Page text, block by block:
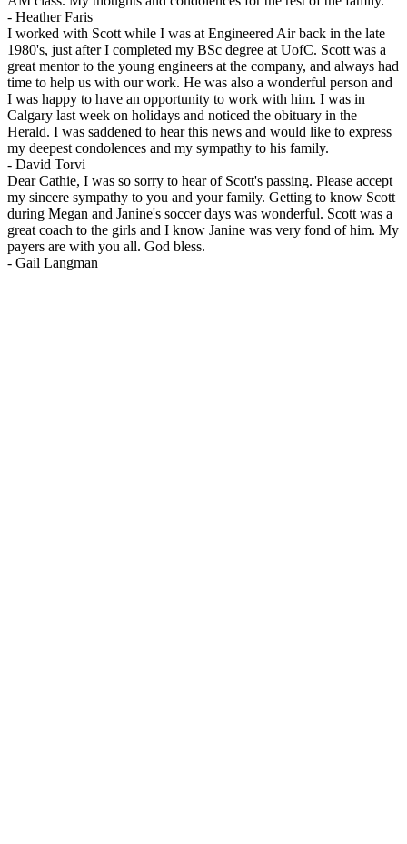
- Heather Faris
I worked with Scott while I was at Engineered Air back in the late
1980's, just after I completed my BSc degree at UofC. Scott was a
great mentor to the young engineers at the company, and always had
time to help us with our work. He was also a wonderful person and
I was happy to have an opportunity to work with him. I was in
Calgary last week on holidays and noticed the obituary in the
Herald. I was saddened to hear this news and would like to express
my deepest condolences and my sympathy to his family.
- David Torvi
Dear Cathie, I was so sorry to hear of Scott's passing. Please accept
my sincere sympathy to you and your family. Getting to know Scott
during Megan and Janine's soccer days was wonderful. Scott was a
great coach to the girls and I know Janine was very fond of him. My
payers are with you all. God bless.
- Gail Langman